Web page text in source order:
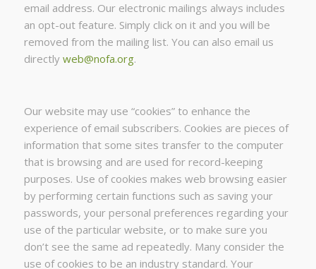
email address. Our electronic mailings always includes
an opt-out feature. Simply click on it and you will be
removed from the mailing list. You can also email us
directly web@nofa.org.
Our website may use “cookies” to enhance the
experience of email subscribers. Cookies are pieces of
information that some sites transfer to the computer
that is browsing and are used for record-keeping
purposes. Use of cookies makes web browsing easier
by performing certain functions such as saving your
passwords, your personal preferences regarding your
use of the particular website, or to make sure you
don’t see the same ad repeatedly. Many consider the
use of cookies to be an industry standard. Your